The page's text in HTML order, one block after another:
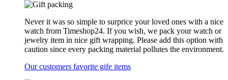
Never it was so simple to surprice your loved ones with a nice
watch from Timeshop24. If you wish, we pack your watch or
jewelry item in nice gift wrapping. Please add this option with
caution since every packing material pollutes the environment.
Our customers favorite gife items